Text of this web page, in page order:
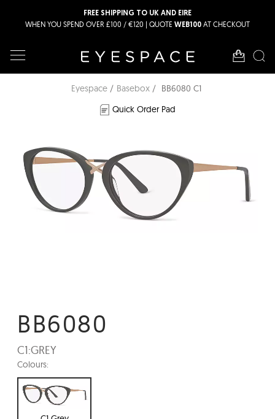
FREE SHIPPING TO UK AND EIRE
WHEN YOU SPEND OVER £100 / €120 | QUOTE WEB100 AT CHECKOUT
Eyespace Basebox
BB6080 C1
Quick Order Pad
BB6080
C1:GREY
Colours: